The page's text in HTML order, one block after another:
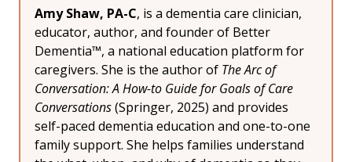
Amy Shaw, PA-C, is a dementia care clinician,
educator, author, and founder of Better
Dementia™, a national education platform for
caregivers. She is the author of The Arc of
Conversation: A How-to Guide for Goals of Care
Conversations (Springer, 2025) and provides
self-paced dementia education and one-to-one
family support. She helps families understand